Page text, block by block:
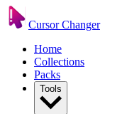
Cursor Changer
Home
Collections
Packs
Tools